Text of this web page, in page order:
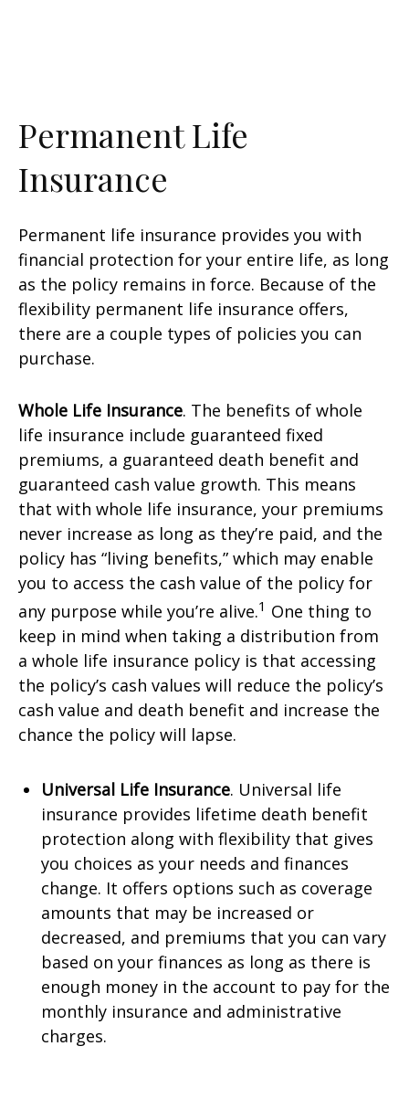
Permanent Life
Insurance
Permanent life insurance provides you with
financial protection for your entire life, as long
as the policy remains in force. Because of the
flexibility permanent life insurance offers,
there are a couple types of policies you can
purchase.
Whole Life Insurance. The benefits of whole
life insurance include guaranteed fixed
premiums, a guaranteed death benefit and
guaranteed cash value growth. This means
that with whole life insurance, your premiums
never increase as long as they’re paid, and the
policy has “living benefits,” which may enable
you to access the cash value of the policy for
any purpose while you’re alive.1 One thing to
keep in mind when taking a distribution from
a whole life insurance policy is that accessing
the policy’s cash values will reduce the policy’s
cash value and death benefit and increase the
chance the policy will lapse.
Universal Life Insurance. Universal life
insurance provides lifetime death benefit
protection along with flexibility that gives
you choices as your needs and finances
change. It offers options such as coverage
amounts that may be increased or
decreased, and premiums that you can vary
based on your finances as long as there is
enough money in the account to pay for the
monthly insurance and administrative
charges.